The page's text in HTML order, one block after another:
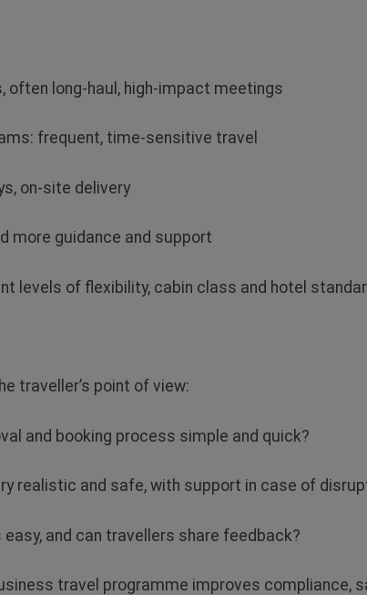
often long‑haul, high‑impact meetings
frequent, time‑sensitive travel
on‑site delivery
more guidance and support
levels of flexibility, cabin class and hotel
traveller’s point of view:
and booking process simple and quick?
realistic and safe, with support in case of
and can travellers share feedback?
travel programme improves compliance,